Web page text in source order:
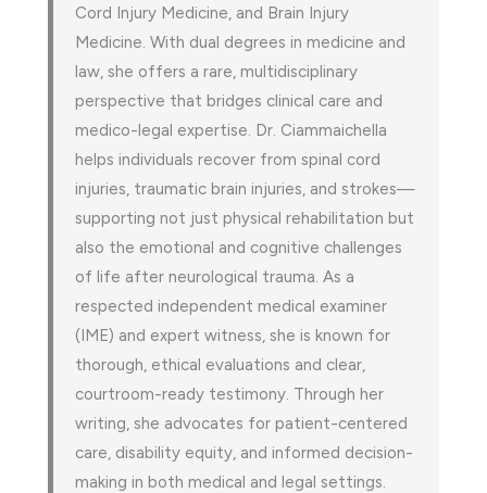
Cord Injury Medicine, and Brain Injury
Medicine. With dual degrees in medicine and
law, she offers a rare, multidisciplinary
perspective that bridges clinical care and
medico-legal expertise. Dr. Ciammaichella
helps individuals recover from spinal cord
injuries, traumatic brain injuries, and strokes—
supporting not just physical rehabilitation but
also the emotional and cognitive challenges
of life after neurological trauma. As a
respected independent medical examiner
(IME) and expert witness, she is known for
thorough, ethical evaluations and clear,
courtroom-ready testimony. Through her
writing, she advocates for patient-centered
care, disability equity, and informed decision-
making in both medical and legal settings.